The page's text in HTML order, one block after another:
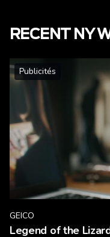
RECENT NY
Publicités
GEICO
Legend of the